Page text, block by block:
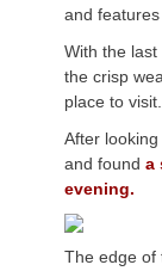
and
With the
the crisp
place to visit.
After
and found a
evening.
The edge of